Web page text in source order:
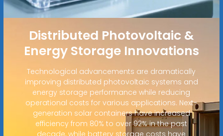
Distributed Photovoltaic &
Energy Storage Innovations
Technological advancements are dramatically
improving distributed photovoltaic systems and
energy storage performance while reducing
operational costs for various applications. Next-
generation solar containers have increased
efficiency from 80% to over 92% in the past
decade, while battery storage costs have